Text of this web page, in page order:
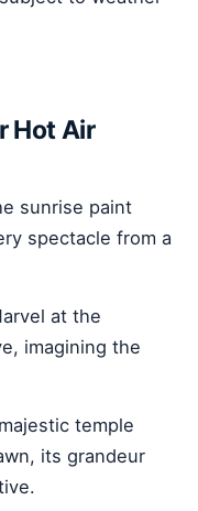
Hot Air
sunrise paint
spectacle from a
at the
imagining the
temple
its grandeur